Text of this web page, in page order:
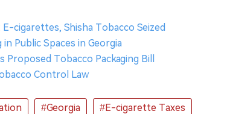
cigarettes, Shisha Tobacco Seized
Public Spaces in Georgia
Proposed Tobacco Packaging Bill
Control Law
#Georgia
#E-cigarette Taxes